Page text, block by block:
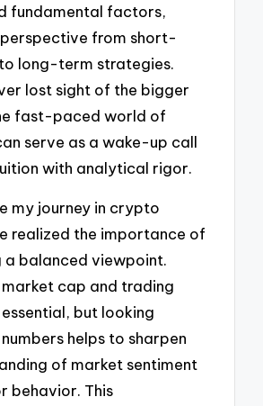
fundamental factors,
from short-
long-term strategies.
lost sight of the bigger
fast-paced world of
serve as a wake-up call
with analytical rigor.
my journey in crypto
realized the importance of
a balanced viewpoint.
market cap and trading
but looking
helps to sharpen
of market sentiment
behavior. This